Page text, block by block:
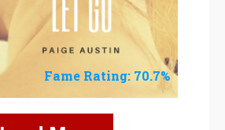
Fame Rating: 70.7%